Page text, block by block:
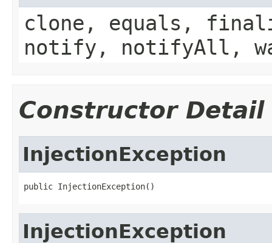
clone, equals,
notify, notifyAll,
Constructor Detail
InjectionException
public InjectionException()
InjectionException